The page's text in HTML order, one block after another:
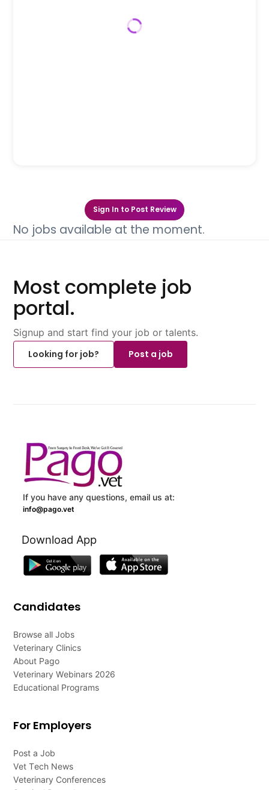
Sign In to Post Review
No jobs available at the moment.
Most complete job
portal.
Signup and start find your job or talents.
Looking for job?
Post a job
If you have any questions, email us at:
info@pago.vet
Download App
Candidates
Browse all Jobs
Veterinary Clinics
About Pago
Veterinary Webinars 2026
Educational Programs
For Employers
Post a Job
Vet Tech News
Veterinary Conferences